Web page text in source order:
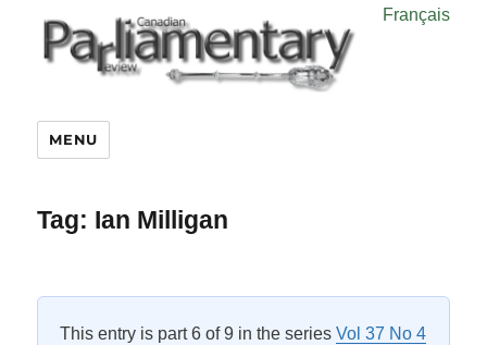
Français
MENU
Tag: Ian Milligan
This entry is part 6 of 9 in the seriesVol 37 No 4